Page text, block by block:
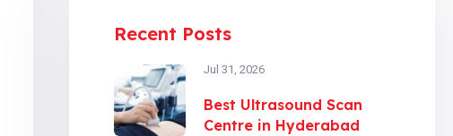
Recent Posts
Jul 31, 2026
Best Ultrasound Scan
Centre in Hyderabad